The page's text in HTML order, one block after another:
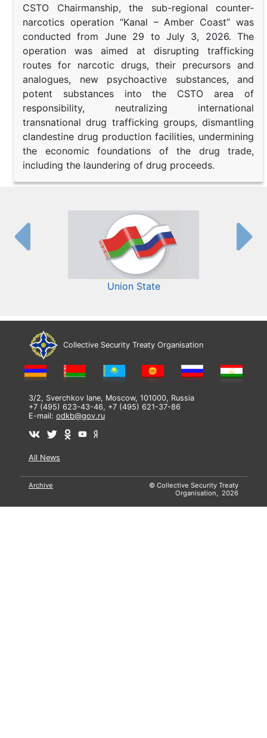
CSTO Chairmanship, the sub-regional counter-
narcotics operation “Kanal – Amber Coast” was
conducted from June 29 to July 3, 2026. The
operation was aimed at disrupting trafficking
routes for narcotic drugs, their precursors and
analogues, new psychoactive substances, and
potent substances into the CSTO area of
responsibility, neutralizing international
transnational drug trafficking groups, dismantling
clandestine drug production facilities, undermining
the economic foundations of the drug trade,
including the laundering of drug proceeds.
Union State
Collective Security Treaty Organisation
3/2, Sverchkov lane, Moscow, 101000, Russia
+7 (495) 623-43-46, +7 (495) 621-37-86
E-mail: odkb@gov.ru
All News
Archive
© Collective Security Treaty
Organisation, 2026